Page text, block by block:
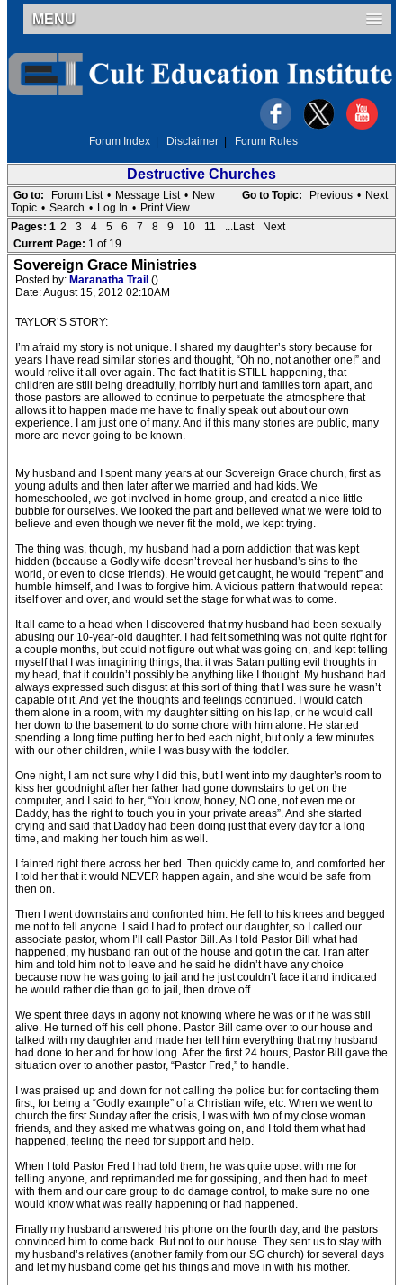
MENU
Forum Index Disclaimer Forum Rules
Destructive Churches
Go to Topic: Previous • Next
Go to: Forum List • Message List • New
Topic • Search • Log In • Print View
Pages: 1 2 3 4 5 6 7 8 9 10 11 ...Last
Next
Current Page: 1 of 19
Sovereign Grace Ministries
Posted by: Maranatha Trail ()
Date: August 15, 2012 02:10AM
TAYLOR’S STORY:
I’m afraid my story is not unique. I shared my daughter’s story because for
years I have read similar stories and thought, “Oh no, not another one!” and
would relive it all over again. The fact that it is STILL happening, that
children are still being dreadfully, horribly hurt and families torn apart, and
those pastors are allowed to continue to perpetuate the atmosphere that
allows it to happen made me have to finally speak out about our own
experience. I am just one of many. And if this many stories are public, many
more are never going to be known.
My husband and I spent many years at our Sovereign Grace church, first as
young adults and then later after we married and had kids. We
homeschooled, we got involved in home group, and created a nice little
bubble for ourselves. We looked the part and believed what we were told to
believe and even though we never fit the mold, we kept trying.
The thing was, though, my husband had a porn addiction that was kept
hidden (because a Godly wife doesn’t reveal her husband’s sins to the
world, or even to close friends). He would get caught, he would “repent” and
humble himself, and I was to forgive him. A vicious pattern that would repeat
itself over and over, and would set the stage for what was to come.
It all came to a head when I discovered that my husband had been sexually
abusing our 10-year-old daughter. I had felt something was not quite right for
a couple months, but could not figure out what was going on, and kept telling
myself that I was imagining things, that it was Satan putting evil thoughts in
my head, that it couldn’t possibly be anything like I thought. My husband had
always expressed such disgust at this sort of thing that I was sure he wasn’t
capable of it. And yet the thoughts and feelings continued. I would catch
them alone in a room, with my daughter sitting on his lap, or he would call
her down to the basement to do some chore with him alone. He started
spending a long time putting her to bed each night, but only a few minutes
with our other children, while I was busy with the toddler.
One night, I am not sure why I did this, but I went into my daughter’s room to
kiss her goodnight after her father had gone downstairs to get on the
computer, and I said to her, “You know, honey, NO one, not even me or
Daddy, has the right to touch you in your private areas”. And she started
crying and said that Daddy had been doing just that every day for a long
time, and making her touch him as well.
I fainted right there across her bed. Then quickly came to, and comforted her.
I told her that it would NEVER happen again, and she would be safe from
then on.
Then I went downstairs and confronted him. He fell to his knees and begged
me not to tell anyone. I said I had to protect our daughter, so I called our
associate pastor, whom I’ll call Pastor Bill. As I told Pastor Bill what had
happened, my husband ran out of the house and got in the car. I ran after
him and told him not to leave and he said he didn’t have any choice
because now he was going to jail and he just couldn’t face it and indicated
he would rather die than go to jail, then drove off.
We spent three days in agony not knowing where he was or if he was still
alive. He turned off his cell phone. Pastor Bill came over to our house and
talked with my daughter and made her tell him everything that my husband
had done to her and for how long. After the first 24 hours, Pastor Bill gave the
situation over to another pastor, “Pastor Fred,” to handle.
I was praised up and down for not calling the police but for contacting them
first, for being a “Godly example” of a Christian wife, etc. When we went to
church the first Sunday after the crisis, I was with two of my close woman
friends, and they asked me what was going on, and I told them what had
happened, feeling the need for support and help.
When I told Pastor Fred I had told them, he was quite upset with me for
telling anyone, and reprimanded me for gossiping, and then had to meet
with them and our care group to do damage control, to make sure no one
would know what was really happening or had happened.
Finally my husband answered his phone on the fourth day, and the pastors
convinced him to come back. But not to our house. They sent us to stay with
my husband’s relatives (another family from our SG church) for several days
and let my husband come get his things and move in with his mother.